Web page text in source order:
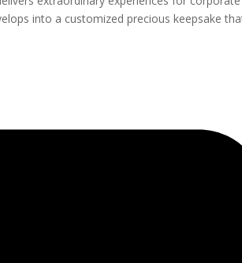
into a customized precious keepsake